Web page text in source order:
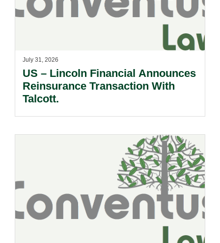
July 31, 2026
US – Lincoln Financial Announces
Reinsurance Transaction With
Talcott.